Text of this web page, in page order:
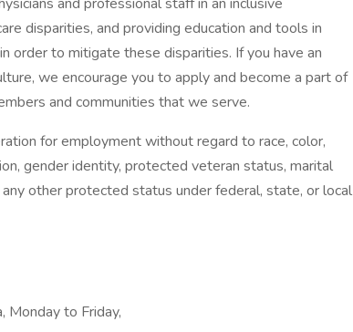
disparities, and providing education and tools in
order to mitigate these disparities. If you have an
we encourage you to apply and become a part of
and communities that we serve.
for employment without regard to race, color,
gender identity, protected veteran status, marital
other protected status under federal, state, or local
Monday to Friday,